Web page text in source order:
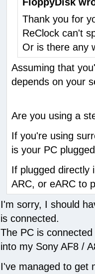
Thank you for
ReClock can't
Or is there any
Assuming that
depends on your
Are you using a
If you're using
is your PC
If plugged directly
ARC, or eARC to
I'm sorry, I should
is connected.
The PC is
into my Sony AF8 /
I've managed to get